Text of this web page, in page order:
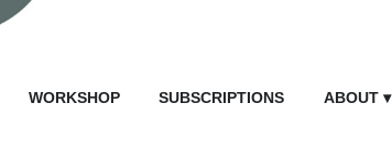
WORKSHOP SUBSCRIPTIONS ABOUT ▾